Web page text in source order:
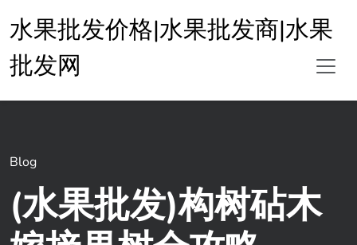
水果批发价格|水果批发商|水果
批发网
Blog
(水果批发)构树砧木